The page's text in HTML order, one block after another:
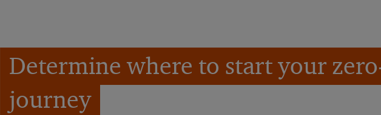
w
Determine where to start your
journey